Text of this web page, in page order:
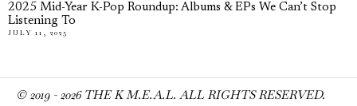
2025 Mid-Year K-Pop Roundup: Albums & EPs We Can’t Stop
Listening To
JULY 11, 2025
© 2019 - 2026THE K M.E.A.L. ALL RIGHTS RESERVED.